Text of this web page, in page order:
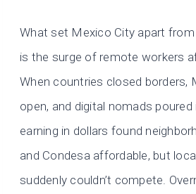
What set Mexico City apart
is the surge of remote workers
When countries closed borders,
open, and digital nomads poured
earning in dollars found
and Condesa affordable, but
suddenly couldn’t compete.